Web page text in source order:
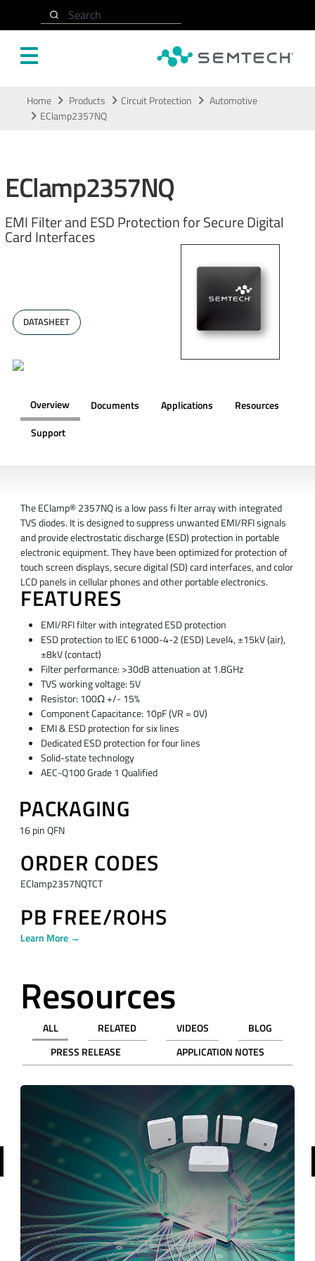
Search
Home Products Circuit Protection
Automotive
EClamp2357NQ
EClamp2357NQ
EMI Filter and ESD Protection for Secure Digital
Card Interfaces
DATASHEET
Overview Documents Applications
Resources
Support
The EClamp® 2357NQ is a low pass fi lter array with integrated
TVS diodes. It is designed to suppress unwanted EMI/RFI signals
and provide electrostatic discharge (ESD) protection in portable
electronic equipment. They have been optimized for protection of
touch screen displays, secure digital (SD) card interfaces, and color
LCD panels in cellular phones and other portable electronics.
FEATURES
EMI/RFI filter with integrated ESD protection
ESD protection to IEC 61000-4-2 (ESD) Level4, ±15kV (air),
±8kV (contact)
Filter performance: >30dB attenuation at 1.8GHz
TVS working voltage: 5V
Resistor: 100Ω +/- 15%
Component Capacitance: 10pF (VR = 0V)
EMI & ESD protection for six lines
Dedicated ESD protection for four lines
Solid-state technology
AEC-Q100 Grade 1 Qualified
PACKAGING
16 pin QFN
ORDER CODES
EClamp2357NQTCT
PB FREE/ROHS
Learn More →
Resources
ALL RELATED VIDEOS
BLOG
PRESS RELEASE
APPLICATION NOTES